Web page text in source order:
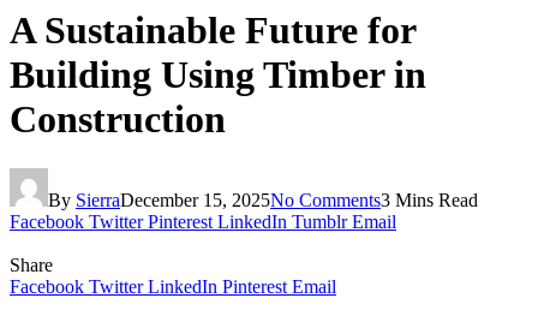
A Sustainable Future for
Building Using Timber in
Construction
By SierraDecember 15, 2025No Comments3 Mins Read
Facebook Twitter Pinterest LinkedIn Tumblr Email
Share
Facebook Twitter LinkedIn Pinterest Email